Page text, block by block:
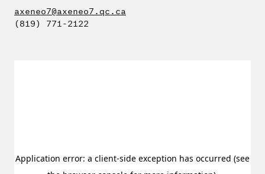
axeneo7@axeneo7.qc.ca
(819) 771-2122